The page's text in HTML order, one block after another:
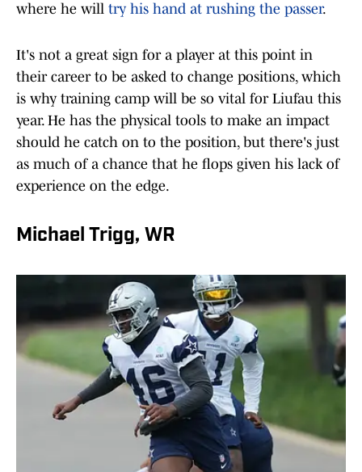
where he will try his hand at rushing the passer.
It's not a great sign for a player at this point in
their career to be asked to change positions, which
is why training camp will be so vital for Liufau this
year. He has the physical tools to make an impact
should he catch on to the position, but there's just
as much of a chance that he flops given his lack of
experience on the edge.
Michael Trigg, WR